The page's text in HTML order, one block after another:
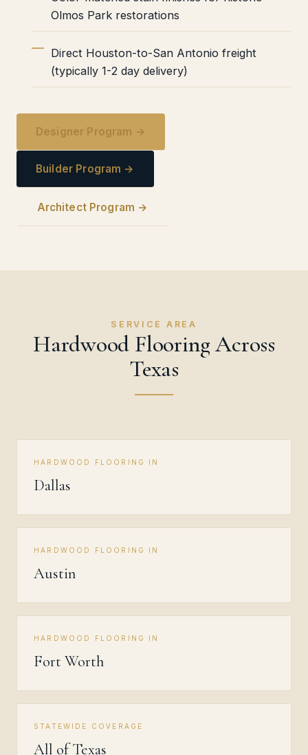
Olmos Park restorations
Direct Houston-to-San Antonio freight
(typically 1-2 day delivery)
Designer Program →
Builder Program →
Architect Program →
SERVICE AREA
Hardwood Flooring Across
Texas
HARDWOOD FLOORING IN
Dallas
HARDWOOD FLOORING IN
Austin
HARDWOOD FLOORING IN
Fort Worth
STATEWIDE COVERAGE
All of Texas